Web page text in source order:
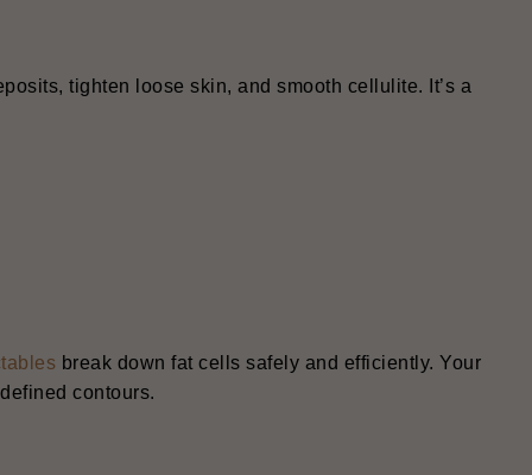
tighten loose skin, and smooth cellulite. It’s a
break down fat cells safely and efficiently. Your
contours.